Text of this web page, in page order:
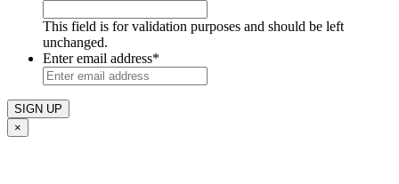
This field is for validation purposes and should be left
unchanged.
Enter email address*
×